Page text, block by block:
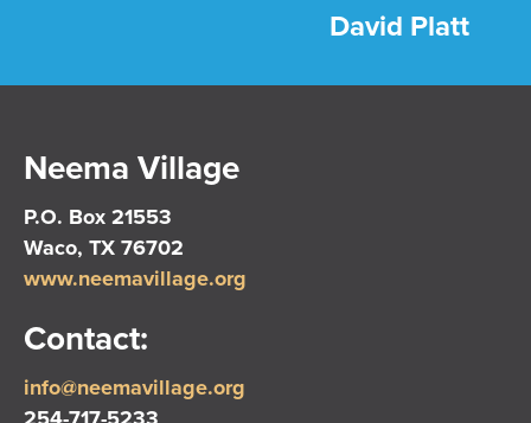
David Platt
Neema Village
P.O. Box 21553
Waco, TX 76702
www.neemavillage.org
Contact:
info@neemavillage.org